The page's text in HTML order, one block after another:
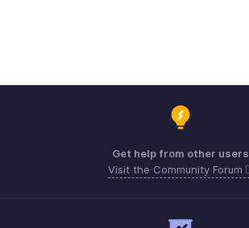
Get help from other users
Visit the Community Forum